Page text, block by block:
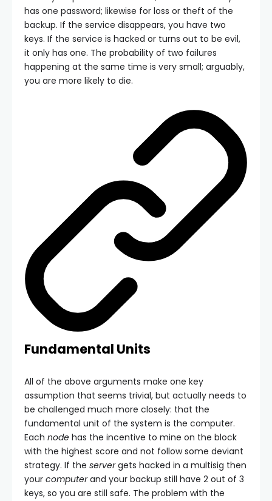
has one password; likewise for loss or theft of the
backup. If the service disappears, you have two
keys. If the service is hacked or turns out to be evil,
it only has one. The probability of two failures
happening at the same time is very small; arguably,
you are more likely to die.
Fundamental Units
All of the above arguments make one key
assumption that seems trivial, but actually needs to
be challenged much more closely: that the
fundamental unit of the system is the computer.
Each node has the incentive to mine on the block
with the highest score and not follow some deviant
strategy. If the servergets hacked in a multisig then
your computerand your backup still have 2 out of 3
keys, so you are still safe. The problem with the